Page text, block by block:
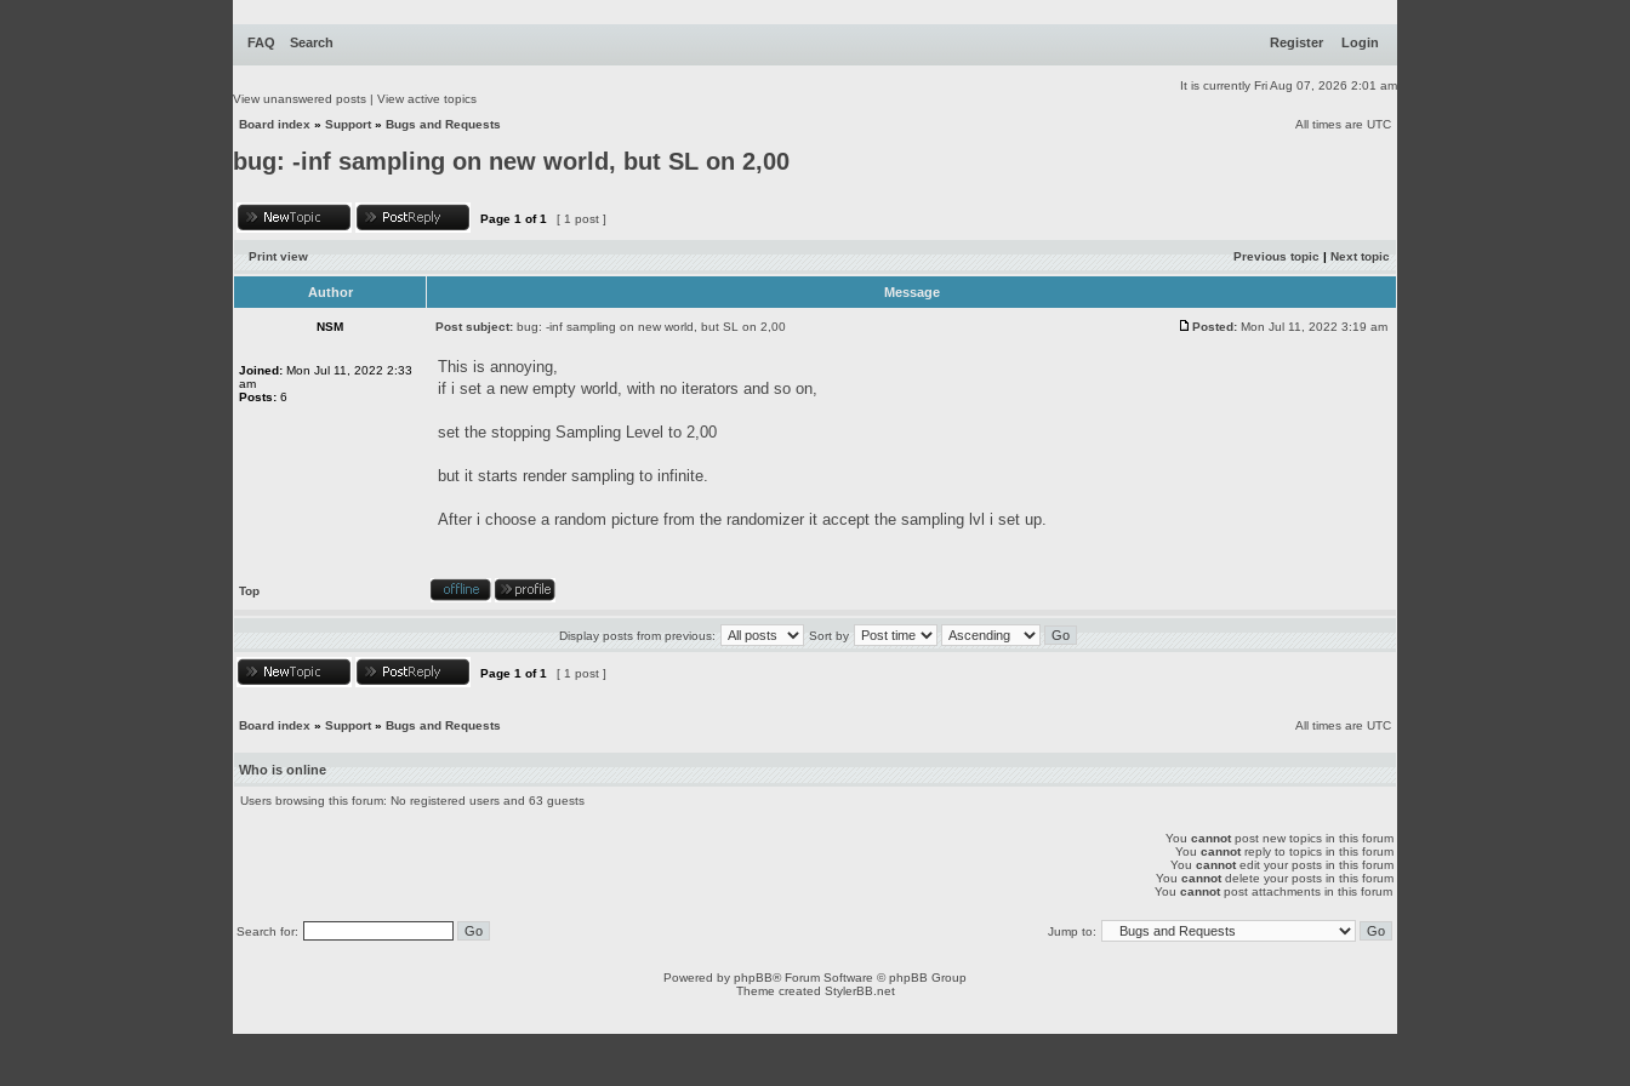
FAQ Search Register Login
It is currently Fri Aug 07, 2026 2:01 am
View unanswered posts | View active topics
Board index » Support» Bugs and Requests All times are UTC
bug: -inf sampling on new world, but SL on 2,00
Page 1 of1 [ 1 post ]
Print view Previous topic | Next topic
Author Message
NSM Post subject: bug: -inf sampling on new world, but SL on 2,00 Posted: Mon Jul 11, 2022 3:19 am
Joined: Mon Jul 11, 2022 2:33
am
Posts: 6
This is annoying,
if i set a new empty world, with no iterators and so on,
set the stopping Sampling Level to 2,00
but it starts render sampling to infinite.
After i choose a random picture from the randomizer it accept the sampling lvl i set up.
Top
Display posts from previous: Sort by
Page 1 of1 [ 1 post ]
Board index » Support» Bugs and Requests All times are UTC
Who is online
Users browsing this forum: No registered users and 63 guests
You cannotpost new topics in this forum
You cannotreply to topics in this forum
You cannotedit your posts in this forum
You cannotdelete your posts in this forum
You cannotpost attachments in this forum
Search for: Jump to:
Powered by phpBB® Forum Software © phpBB Group
Theme created StylerBB.net